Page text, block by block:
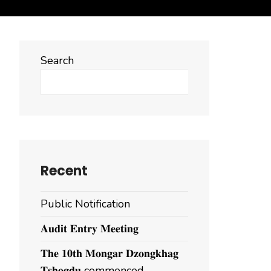
Search
Recent
Public Notification
𝐀𝐮𝐝𝐢𝐭 𝐄𝐧𝐭𝐫𝐲 𝐌𝐞𝐞𝐭𝐢𝐧𝐠
𝐓𝐡𝐞 𝟏𝟎𝐭𝐡 𝐌𝐨𝐧𝐠𝐚𝐫 𝐃𝐳𝐨𝐧𝐠𝐤𝐡𝐚𝐠